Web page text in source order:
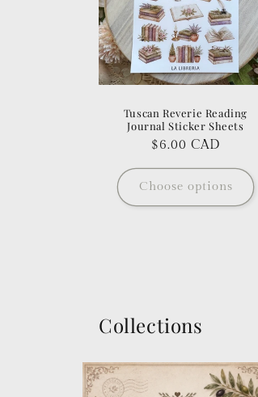
Tuscan Reverie Reading
Journal Sticker Sheets
Regular
$6.00 CAD
Choose options
Collections